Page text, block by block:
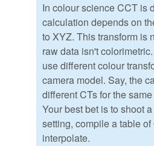
In colour science CCT is
calculation depends on
to XYZ. This transform is
raw data isn't
use different colour
camera model. Say, the
different CTs for the
Your best bet is to shoot
setting, compile a table
interpolate.